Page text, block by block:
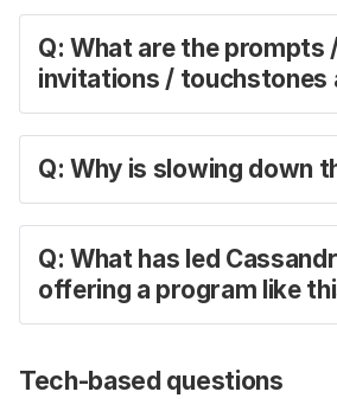
Q: What are the prompts
invitations / touchstones
A:
Q: Why is slowing down
A:
Q: What has led
offering a program like
A:
Tech-based questions